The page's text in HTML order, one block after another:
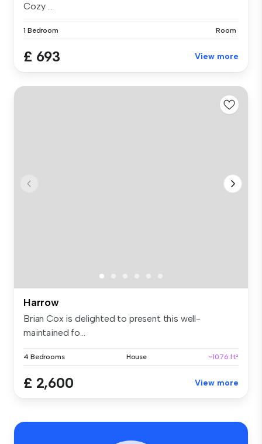
Cozy ...
1 Bedroom Room
£ 693 View more
Harrow
Brian Cox is delighted to present this well-
maintained fo...
4 Bedrooms House ~1076 ft²
£ 2,600 View more